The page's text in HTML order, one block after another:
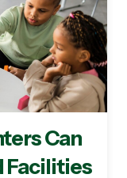
Can
Facilities